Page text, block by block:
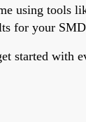
using tools
for your
started with